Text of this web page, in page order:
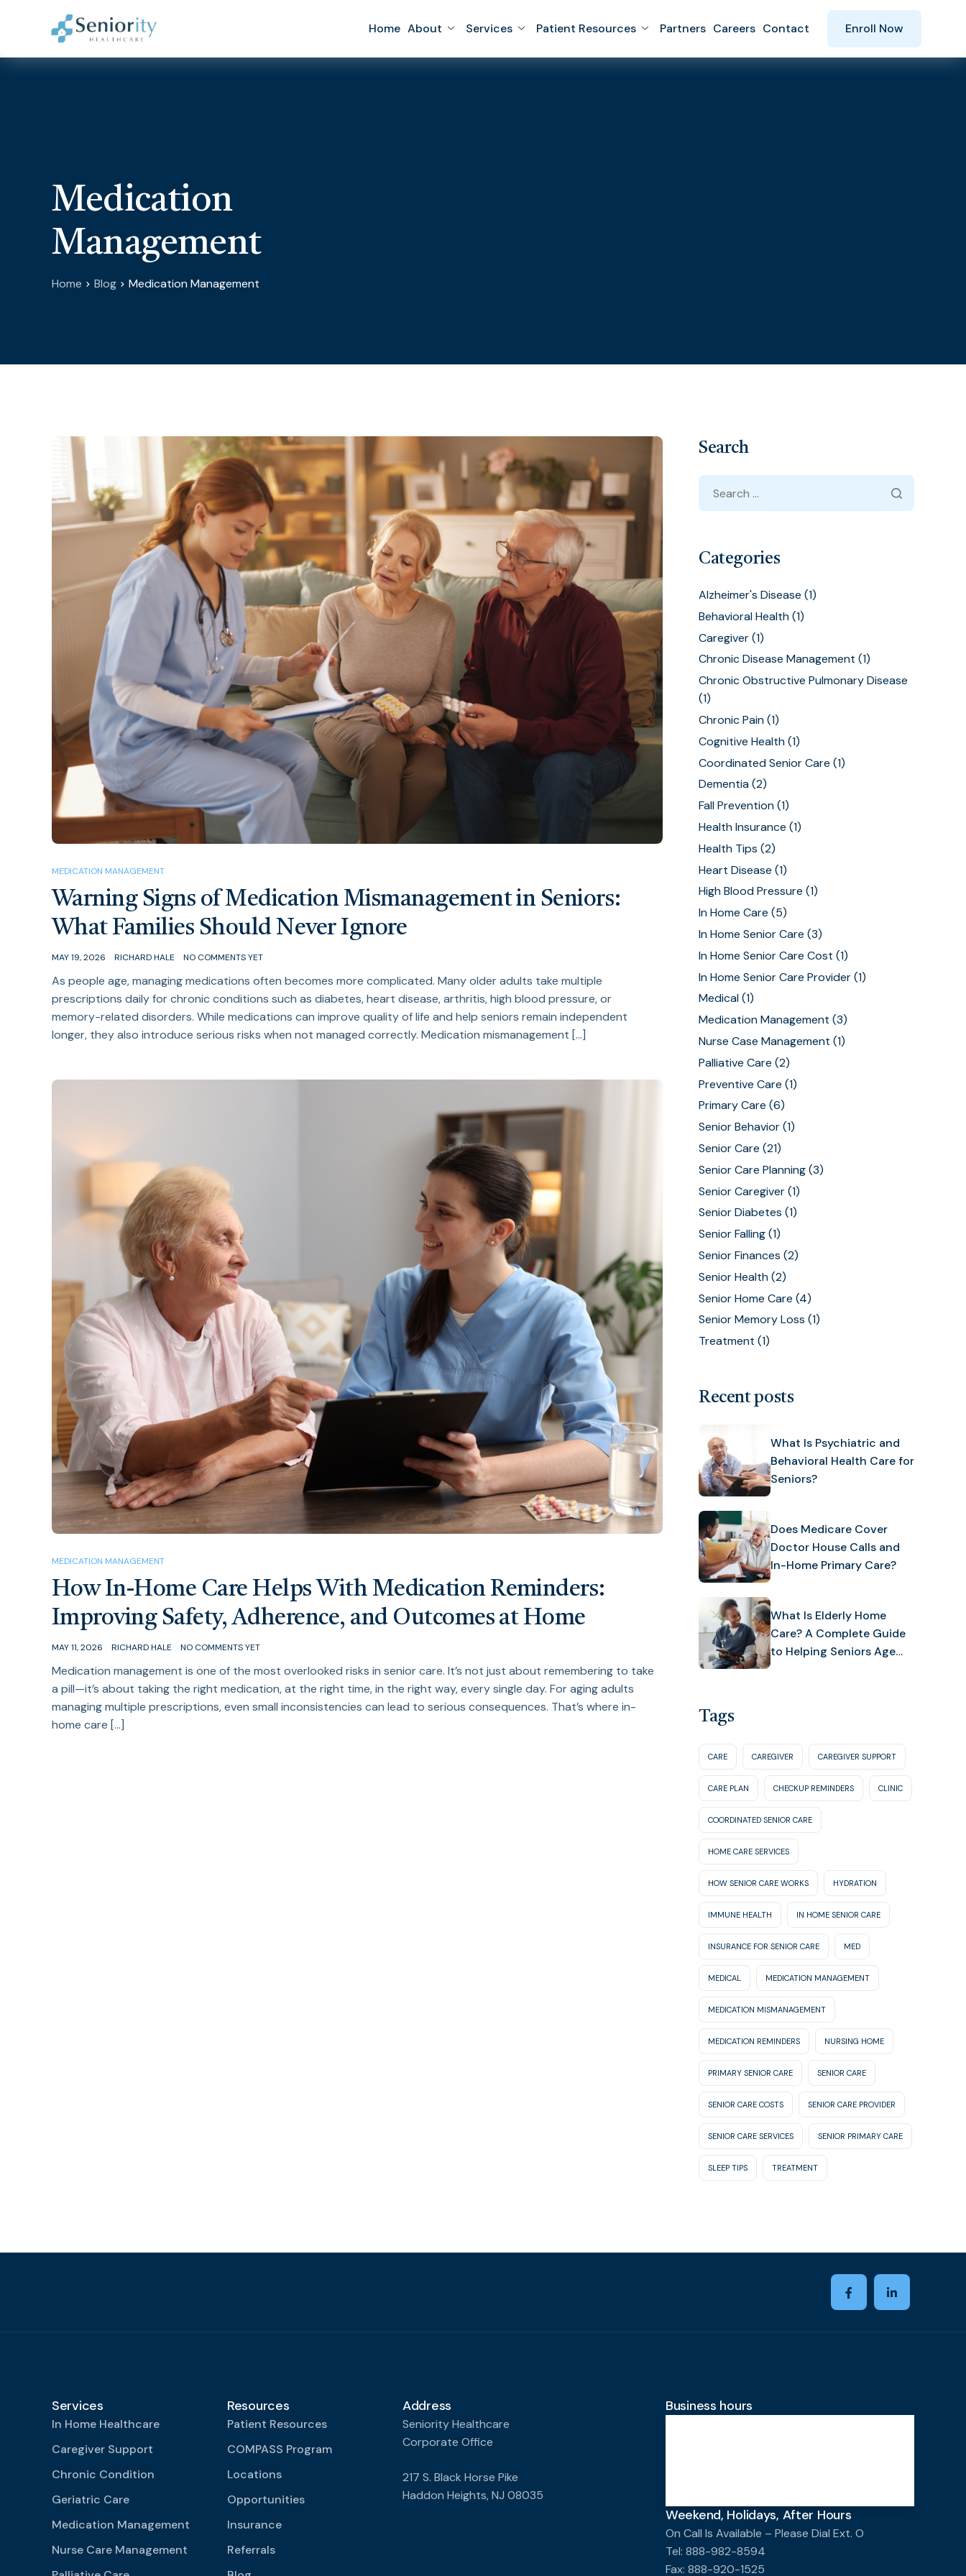
Home About Services Patient Resources Partners Careers Contact Enroll Now
Medication
Management
Home Blog Medication Management
MEDICATION MANAGEMENT
Warning Signs of Medication Mismanagement in Seniors:
What Families Should Never Ignore
MAY 19, 2026 RICHARD HALE NO COMMENTS YET
As people age, managing medications often becomes more complicated. Many older adults take multiple
prescriptions daily for chronic conditions such as diabetes, heart disease, arthritis, high blood pressure, or
memory-related disorders. While medications can improve quality of life and help seniors remain independent
longer, they also introduce serious risks when not managed correctly. Medication mismanagement […]
MEDICATION MANAGEMENT
How In-Home Care Helps With Medication Reminders:
Improving Safety, Adherence, and Outcomes at Home
MAY 11, 2026 RICHARD HALE NO COMMENTS YET
Medication management is one of the most overlooked risks in senior care. It’s not just about remembering to take
a pill—it’s about taking the right medication, at the right time, in the right way, every single day. For aging adults
managing multiple prescriptions, even small inconsistencies can lead to serious consequences. That’s where in-
home care […]
Search
Categories
Alzheimer's Disease (1)
Behavioral Health(1)
Caregiver(1)
Chronic Disease Management (1)
Chronic Obstructive Pulmonary Disease
(1)
Chronic Pain(1)
Cognitive Health(1)
Coordinated Senior Care (1)
Dementia(2)
Fall Prevention(1)
Health Insurance (1)
Health Tips (2)
Heart Disease (1)
High Blood Pressure (1)
In Home Care (5)
In Home Senior Care (3)
In Home Senior Care Cost (1)
In Home Senior Care Provider(1)
Medical(1)
Medication Management (3)
Nurse Case Management (1)
Palliative Care (2)
Preventive Care (1)
Primary Care (6)
Senior Behavior(1)
Senior Care (21)
Senior Care Planning(3)
Senior Caregiver(1)
Senior Diabetes (1)
Senior Falling(1)
Senior Finances (2)
Senior Health(2)
Senior Home Care (4)
Senior Memory Loss (1)
Treatment (1)
Recent posts
What Is Psychiatric and
Behavioral Health Care for
Seniors?
Does Medicare Cover
Doctor House Calls and
In-Home Primary Care?
What Is Elderly Home
Care? A Complete Guide
to Helping Seniors Age
Tags
CARE CAREGIVER CAREGIVER SUPPORT
CARE PLAN CHECKUP REMINDERS CLINIC
COORDINATED SENIOR CARE
HOME CARE SERVICES
HOW SENIOR CARE WORKS HYDRATION
IMMUNE HEALTH IN HOME SENIOR CARE
INSURANCE FOR SENIOR CARE MED
MEDICAL MEDICATION MANAGEMENT
MEDICATION MISMANAGEMENT
MEDICATION REMINDERS NURSING HOME
PRIMARY SENIOR CARE SENIOR CARE
SENIOR CARE COSTS SENIOR CARE PROVIDER
SENIOR CARE SERVICES SENIOR PRIMARY CARE
SLEEP TIPS TREATMENT
Services
In Home Healthcare
Caregiver Support
Chronic Condition
Geriatric Care
Medication Management
Nurse Care Management
Resources
Patient Resources
COMPASS Program
Locations
Opportunities
Insurance
Referrals
Address
Seniority Healthcare
Corporate Office
217 S. Black Horse Pike
Haddon Heights, NJ 08035
Business hours
Weekend, Holidays, After Hours
On Call Is Available – Please Dial Ext. O
Tel: 888-982-8594
Fax: 888-920-1525